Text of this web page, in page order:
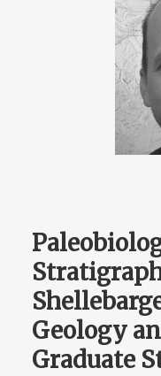
Geology
Graduate